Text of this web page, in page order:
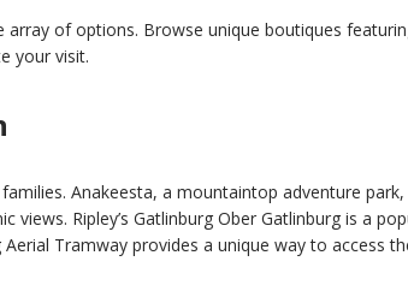
array of options. Browse unique boutiques
your visit.
Anakeesta, a mountaintop adventure
views. Ripley’s Gatlinburg Ober Gatlinburg is a
Tramway provides a unique way to access